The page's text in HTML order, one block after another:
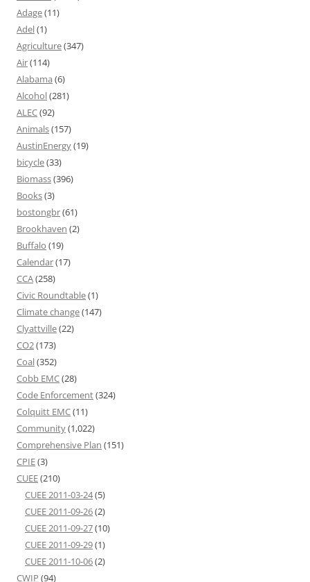
Adage(11)
Adel(1)
Agriculture(347)
Air(114)
Alabama (6)
Alcohol(281)
ALEC(92)
Animals(157)
AustinEnergy(19)
bicycle(33)
Biomass(396)
Books(3)
bostongbr(61)
Brookhaven (2)
Buffalo (19)
Calendar(17)
CCA(258)
Civic Roundtable(1)
Climate change(147)
Clyattville(22)
CO2(173)
Coal(352)
Cobb EMC(28)
Code Enforcement(324)
Colquitt EMC(11)
Community(1,022)
Comprehensive Plan (151)
CPIE(3)
CUEE(210)
CUEE 2011-03-24(5)
CUEE 2011-09-26(2)
CUEE 2011-09-27(10)
CUEE 2011-09-29(1)
CUEE 2011-10-06(2)
CWIP (94)